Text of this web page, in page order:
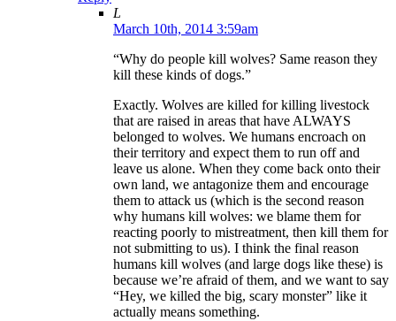
L
March 10th, 2014 3:59am
“Why do people kill wolves? Same reason they
kill these kinds of dogs.”
Exactly. Wolves are killed for killing livestock
that are raised in areas that have ALWAYS
belonged to wolves. We humans encroach on
their territory and expect them to run off and
leave us alone. When they come back onto their
own land, we antagonize them and encourage
them to attack us (which is the second reason
why humans kill wolves: we blame them for
reacting poorly to mistreatment, then kill them for
not submitting to us). I think the final reason
humans kill wolves (and large dogs like these) is
because we’re afraid of them, and we want to say
“Hey, we killed the big, scary monster” like it
actually means something.